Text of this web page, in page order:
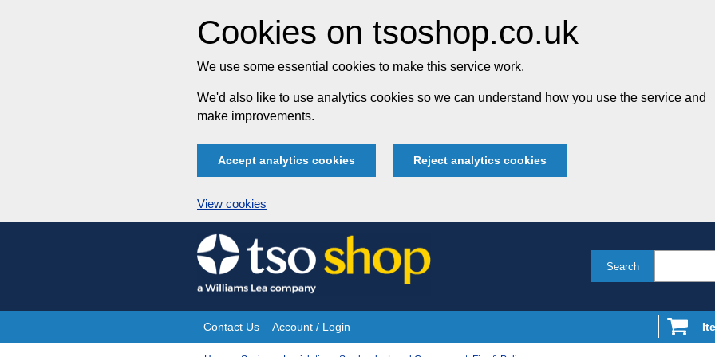
Cookies on tsoshop.co.uk
We use some essential cookies to make this service work.
We'd also like to use analytics cookies so we can understand how you use the service and
make improvements.
Accept analytics cookies Reject analytics cookies
View cookies
Skip
to
content
Search
Site
Contact Us Account / Login